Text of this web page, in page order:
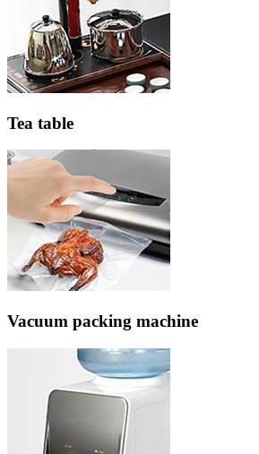
Tea table
Vacuum packing machine